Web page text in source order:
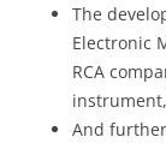
The
Electronic
RCA
And